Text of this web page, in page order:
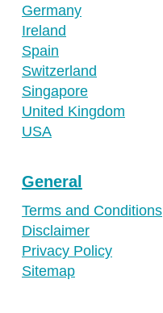
Germany
Ireland
Spain
Switzerland
Singapore
United Kingdom
USA
General
Terms and Conditions
Disclaimer
Privacy Policy
Sitemap